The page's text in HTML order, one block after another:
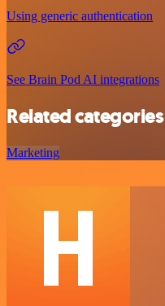
Using generic authentication
See Brain Pod AI integrations
Related categories
Marketing